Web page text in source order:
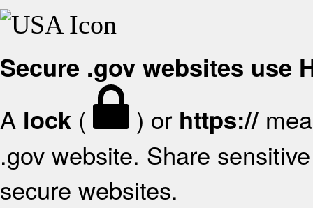
Secure .gov websites use
A lock ( ) or https://
.gov website. Share
secure websites.